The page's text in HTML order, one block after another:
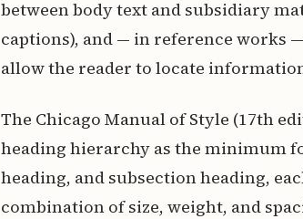
between body text and subsidiary
captions), and — in reference works
allow the reader to locate
The Chicago Manual of Style (17th
heading hierarchy as the minimum
heading, and subsection heading,
combination of size, weight, and